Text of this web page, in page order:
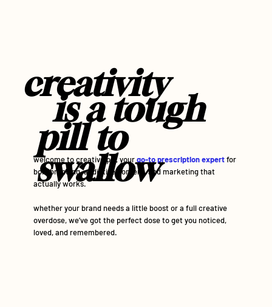
is a
welcome to creative pill, yourgo-to prescription expertfor
bold branding, addictive content, and marketing that
actually works.
whether your brand needs a little boost or a full creative
overdose, we’ve got the perfect dose to get you noticed,
loved, and remembered.
creativity
tough
pill to
swallow